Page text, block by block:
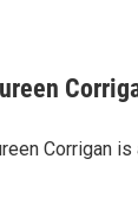
Corrigan